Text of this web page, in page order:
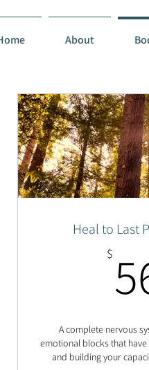
About
Heal to Last
$
A complete nervous
emotional blocks that
and building your